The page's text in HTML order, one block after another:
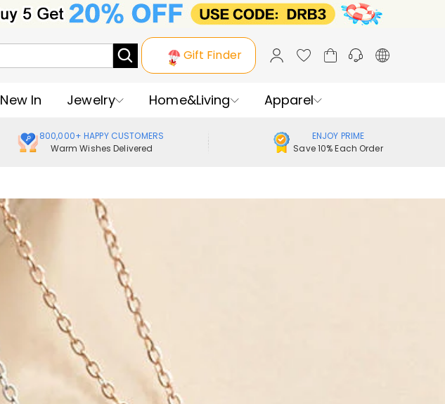
Gift Finder
New In Jewelry Home&Living Apparel
800,000+ HAPPY CUSTOMERS
Warm Wishes Delivered
ENJOY PRIME
Save 10% Each Order